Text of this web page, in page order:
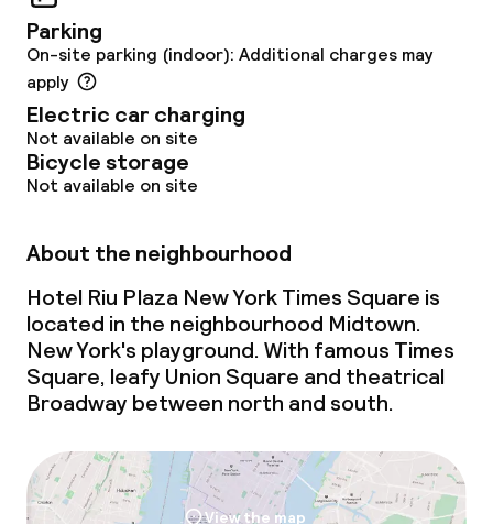
Policies
Non-smoking throughout
Parking
On-site parking (indoor): Additional charges may
apply
Electric car charging
Not available on site
Bicycle storage
Not available on site
About the neighbourhood
Hotel Riu Plaza New York Times Square is
located in the neighbourhood Midtown.
New York's playground. With famous Times
Square, leafy Union Square and theatrical
Broadway between north and south.
View the map